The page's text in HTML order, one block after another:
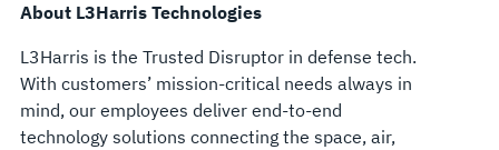
About L3Harris Technologies
L3Harris is the Trusted Disruptor in defense tech.
With customers’ mission-critical needs always in
mind, our employees deliver end-to-end
technology solutions connecting the space, air,